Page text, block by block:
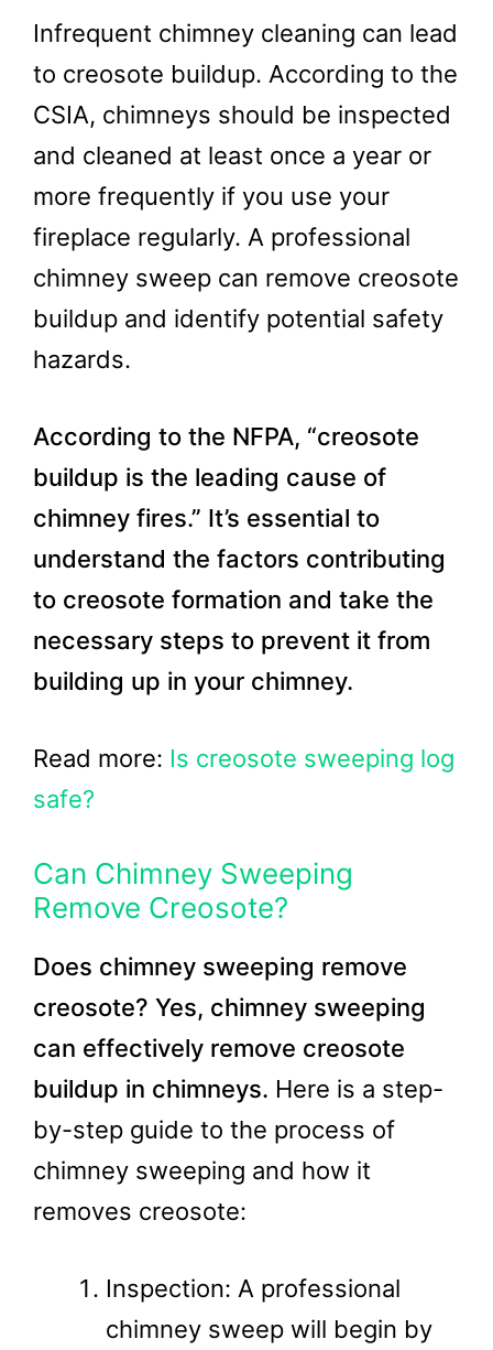
Infrequent chimney cleaning can lead
to creosote buildup. According to the
CSIA, chimneys should be inspected
and cleaned at least once a year or
more frequently if you use your
fireplace regularly. A professional
chimney sweep can remove creosote
buildup and identify potential safety
hazards.
According to the NFPA, “creosote
buildup is the leading cause of
chimney fires.” It’s essential to
understand the factors contributing
to creosote formation and take the
necessary steps to prevent it from
building up in your chimney.
Read more: Is creosote sweeping log
safe?
Can Chimney Sweeping
Remove Creosote?
Does chimney sweeping remove
creosote? Yes, chimney sweeping
can effectively remove creosote
buildup in chimneys. Here is a step-
by-step guide to the process of
chimney sweeping and how it
removes creosote:
Inspection: A professional
chimney sweep will begin by